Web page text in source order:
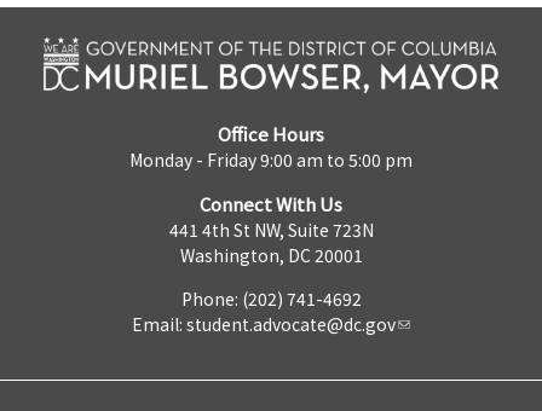
Office Hours
Monday - Friday 9:00 am to 5:00 pm
Connect With Us
441 4th St NW, Suite 723N
Washington, DC 20001
Phone: (202) 741-4692
Email: student.advocate@dc.gov